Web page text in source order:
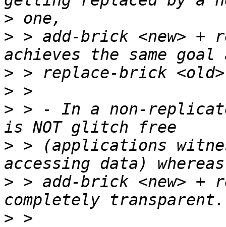
>
> > add-brick <new> +
>
>
> > - In a non-
> > (applications
> > add-brick <new> +
>